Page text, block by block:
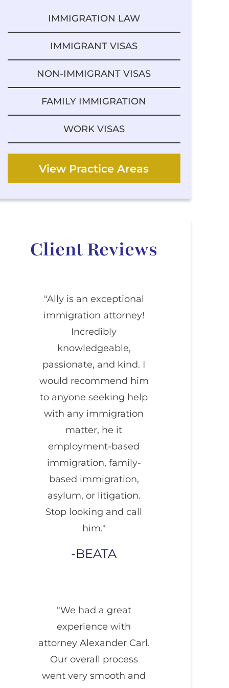
IMMIGRATION LAW
IMMIGRANT VISAS
NON-IMMIGRANT VISAS
FAMILY IMMIGRATION
WORK VISAS
View Practice Areas
Client Reviews
"Ally is an exceptional
immigration attorney!
Incredibly
knowledgeable,
passionate, and kind. I
would recommend him
to anyone seeking help
with any immigration
matter, he it
employment-based
immigration, family-
based immigration,
asylum, or litigation.
Stop looking and call
him."
BEATA
"We had a great
experience with
attorney Alexander Carl.
Our overall process
went very smooth and